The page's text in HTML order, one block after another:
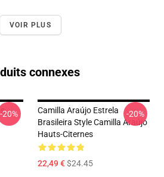
VOIR PLUS
connexes
-20%
Camilla Araújo Estrela
Brasileira Style Camilla Araújo
Hauts-Citernes
22,49 €$24.45
-20%